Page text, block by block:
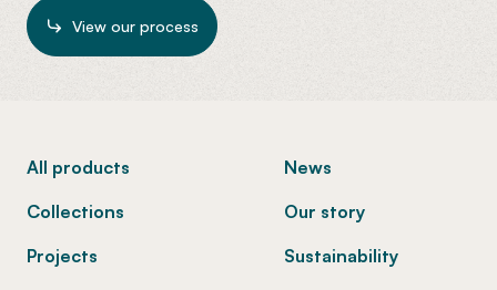
View our process
All products
Collections
Projects
News
Our story
Sustainability